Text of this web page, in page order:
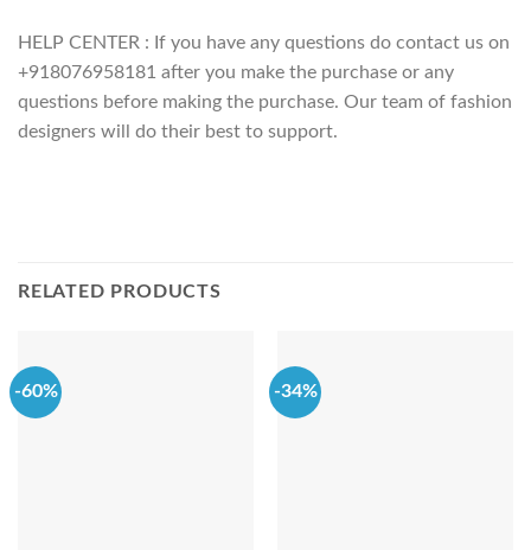
HELP CENTER : If you have any questions do contact us on
+918076958181 after you make the purchase or any
questions before making the purchase. Our team of fashion
designers will do their best to support.
RELATED PRODUCTS
-60% -34%